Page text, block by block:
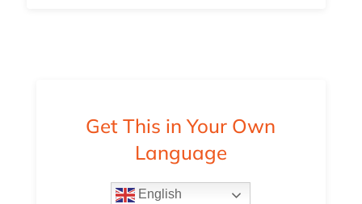
Get This in Your Own
Language
English